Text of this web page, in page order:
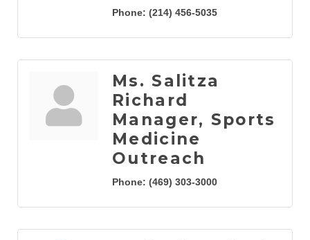
Phone: (214) 456-5035
Ms. Salitza
Richard
Manager, Sports
Medicine
Outreach
Phone: (469) 303-3000